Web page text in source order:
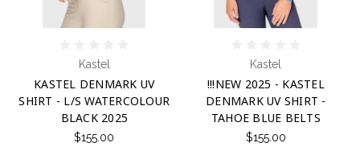
Kastel
KASTEL DENMARK UV
SHIRT - L/S WATERCOLOUR
BLACK 2025
$155.00
Kastel
!!!NEW 2025 - KASTEL
DENMARK UV SHIRT -
TAHOE BLUE BELTS
$155.00